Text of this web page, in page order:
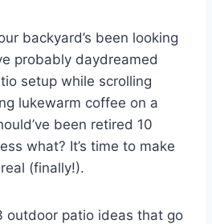
backyard’s been looking
probably daydreamed
setup while scrolling
lukewarm coffee on a
been retired 10
what? It’s time to make
(finally!).
outdoor patio ideas that go